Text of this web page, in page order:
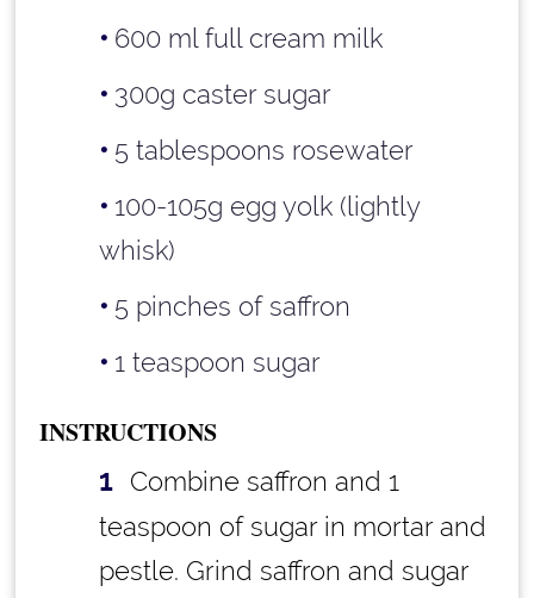
600 ml full cream milk
300g caster sugar
5 tablespoons rosewater
100-105g egg yolk (lightly
whisk)
5 pinches of saffron
1 teaspoon sugar
INSTRUCTIONS
Combine saffron and 1
teaspoon of sugar in mortar and
pestle. Grind saffron and sugar